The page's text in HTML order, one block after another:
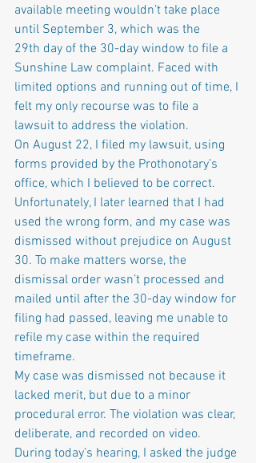
available meeting wouldn’t take place
until September 3, which was the
29th day of the 30-day window to file a
Sunshine Law complaint. Faced with
limited options and running out of time, I
felt my only recourse was to file a
lawsuit to address the violation.
On August 22, I filed my lawsuit, using
forms provided by the Prothonotary’s
office, which I believed to be correct.
Unfortunately, I later learned that I had
used the wrong form, and my case was
dismissed without prejudice on August
30. To make matters worse, the
dismissal order wasn’t processed and
mailed until after the 30-day window for
filing had passed, leaving me unable to
refile my case within the required
timeframe.
My case was dismissed not because it
lacked merit, but due to a minor
procedural error. The violation was clear,
deliberate, and recorded on video.
During today’s hearing, I asked the judge